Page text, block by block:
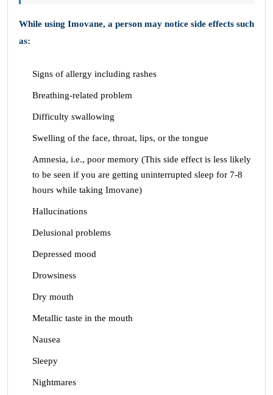
While using Imovane, a person may notice side effects such
as:
Signs of allergy including rashes
Breathing-related problem
Difficulty swallowing
Swelling of the face, throat, lips, or the tongue
Amnesia, i.e., poor memory (This side effect is less likely
to be seen if you are getting uninterrupted sleep for 7-8
hours while taking Imovane)
Hallucinations
Delusional problems
Depressed mood
Drowsiness
Dry mouth
Metallic taste in the mouth
Nausea
Sleepy
Nightmares